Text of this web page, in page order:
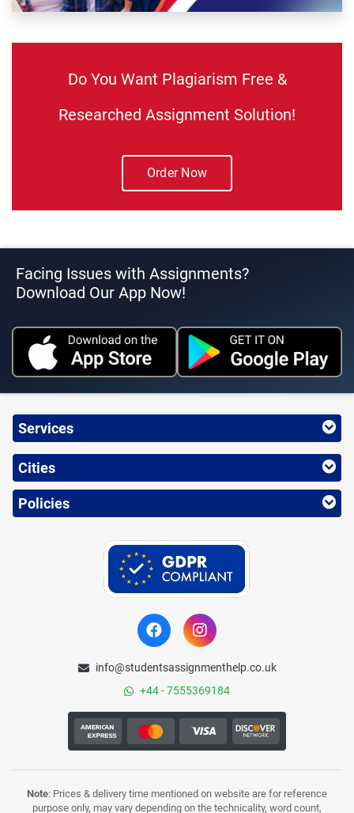
Do You Want Plagiarism Free &
Researched Assignment Solution!
Order Now
Facing Issues with Assignments?
Download Our App Now!
Services
Cities
Policies
info@studentsassignmenthelp.co.uk
+44 - 7555369184
Note: Prices & delivery time mentioned on website are for reference
purpose only, may vary depending on the technicality, word count,